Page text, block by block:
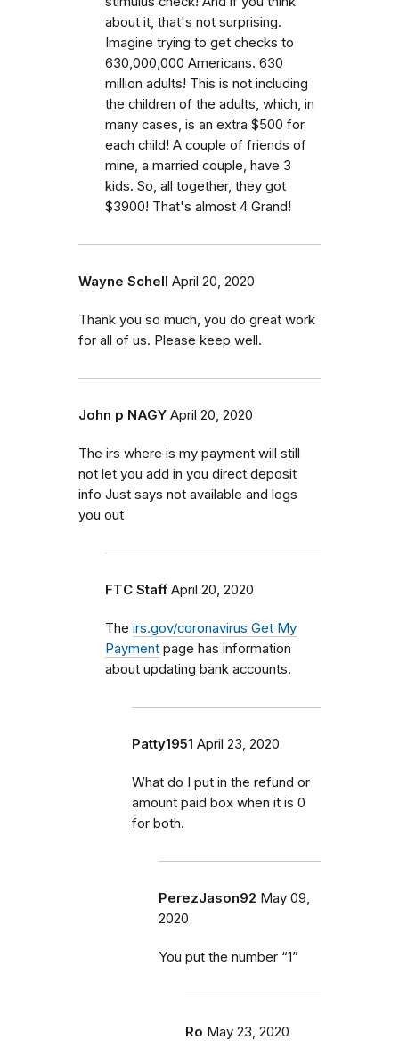
about it, that's not surprising.
Imagine trying to get checks to
630,000,000 Americans. 630
million adults! This is not including
the children of the adults, which, in
many cases, is an extra $500 for
each child! A couple of friends of
mine, a married couple, have 3
kids. So, all together, they got
$3900! That's almost 4 Grand!
Wayne Schell April 20, 2020
Thank you so much, you do great work
for all of us. Please keep well.
John p NAGY April 20, 2020
The irs where is my payment will still
not let you add in you direct deposit
info Just says not available and logs
you out
FTC Staff April 20, 2020
The irs.gov/coronavirus Get My
Payment page has information
about updating bank accounts.
Patty1951 April 23, 2020
What do I put in the refund or
amount paid box when it is 0
for both.
PerezJason92 May 09,
2020
You put the number “1”
Ro May 23, 2020